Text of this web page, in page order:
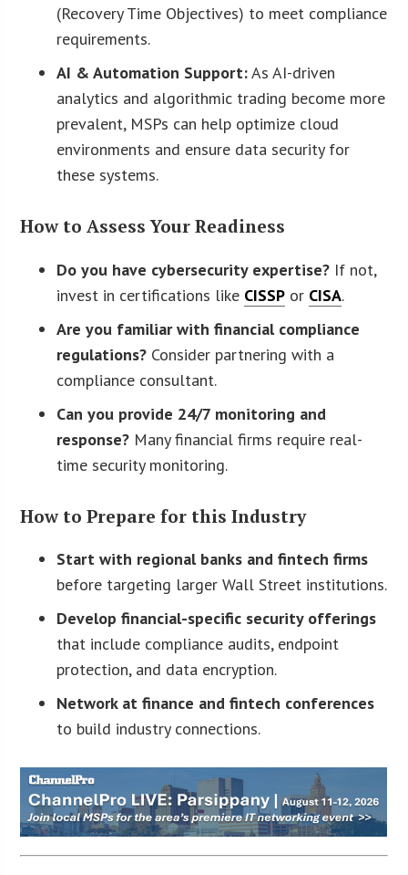
(Recovery Time Objectives) to meet compliance
requirements.
AI & Automation Support:As AI-driven
analytics and algorithmic trading become more
prevalent, MSPs can help optimize cloud
environments and ensure data security for
these systems.
How to Assess Your Readiness
Do you have cybersecurity expertise? If not,
invest in certifications like CISSP or CISA.
Are you familiar with financial compliance
regulations? Consider partnering with a
compliance consultant.
Can you provide 24/7 monitoring and
response? Many financial firms require real-
time security monitoring.
How to Prepare for this Industry
Start with regional banks and fintech firms
before targeting larger Wall Street institutions.
Develop financial-specific security offerings
that include compliance audits, endpoint
protection, and data encryption.
Network at finance and fintech conferences
to build industry connections.